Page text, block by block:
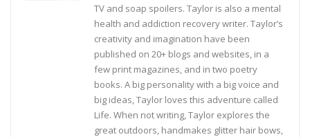
TV and soap spoilers. Taylor is also a mental
health and addiction recovery writer. Taylor’s
creativity and imagination have been
published on 20+ blogs and websites, in a
few print magazines, and in two poetry
books. A big personality with a big voice and
big ideas, Taylor loves this adventure called
Life. When not writing, Taylor explores the
great outdoors, handmakes glitter hair bows,